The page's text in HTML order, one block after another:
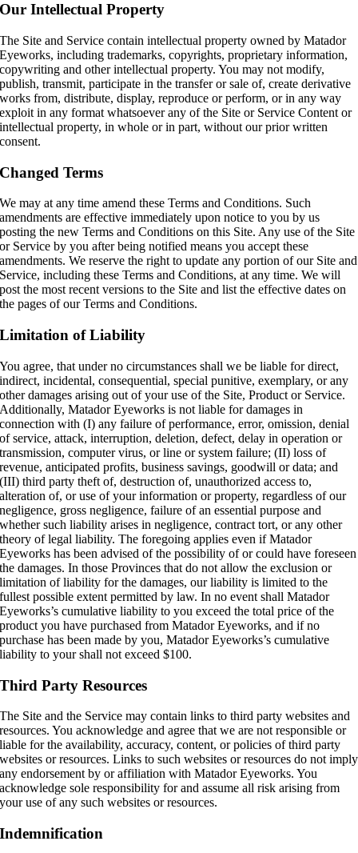
Our Intellectual Property
The Site and Service contain intellectual property owned by Matador
Eyeworks, including trademarks, copyrights, proprietary information,
copywriting and other intellectual property. You may not modify,
publish, transmit, participate in the transfer or sale of, create derivative
works from, distribute, display, reproduce or perform, or in any way
exploit in any format whatsoever any of the Site or Service Content or
intellectual property, in whole or in part, without our prior written
consent.
Changed Terms
We may at any time amend these Terms and Conditions. Such
amendments are effective immediately upon notice to you by us
posting the new Terms and Conditions on this Site. Any use of the Site
or Service by you after being notified means you accept these
amendments. We reserve the right to update any portion of our Site and
Service, including these Terms and Conditions, at any time. We will
post the most recent versions to the Site and list the effective dates on
the pages of our Terms and Conditions.
Limitation of Liability
You agree, that under no circumstances shall we be liable for direct,
indirect, incidental, consequential, special punitive, exemplary, or any
other damages arising out of your use of the Site, Product or Service.
Additionally, Matador Eyeworks is not liable for damages in
connection with (I) any failure of performance, error, omission, denial
of service, attack, interruption, deletion, defect, delay in operation or
transmission, computer virus, or line or system failure; (II) loss of
revenue, anticipated profits, business savings, goodwill or data; and
(III) third party theft of, destruction of, unauthorized access to,
alteration of, or use of your information or property, regardless of our
negligence, gross negligence, failure of an essential purpose and
whether such liability arises in negligence, contract tort, or any other
theory of legal liability. The foregoing applies even if Matador
Eyeworks has been advised of the possibility of or could have foreseen
the damages. In those Provinces that do not allow the exclusion or
limitation of liability for the damages, our liability is limited to the
fullest possible extent permitted by law. In no event shall Matador
Eyeworks’s cumulative liability to you exceed the total price of the
product you have purchased from Matador Eyeworks, and if no
purchase has been made by you, Matador Eyeworks’s cumulative
liability to your shall not exceed $100.
Third Party Resources
The Site and the Service may contain links to third party websites and
resources. You acknowledge and agree that we are not responsible or
liable for the availability, accuracy, content, or policies of third party
websites or resources. Links to such websites or resources do not imply
any endorsement by or affiliation with Matador Eyeworks. You
acknowledge sole responsibility for and assume all risk arising from
your use of any such websites or resources.
Indemnification